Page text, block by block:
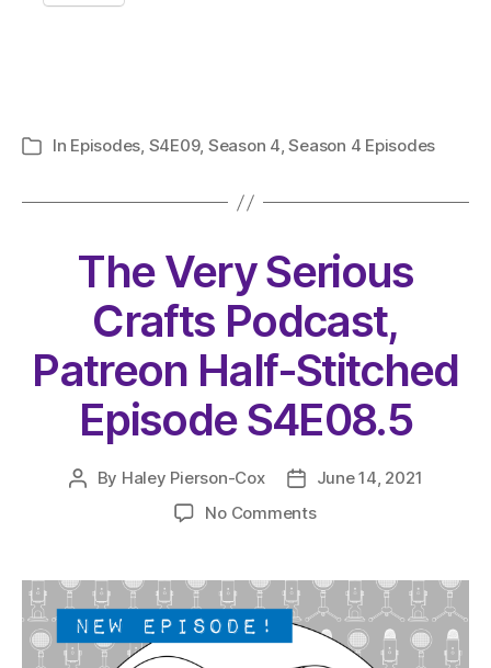
Categories
In Episodes, S4E09, Season 4,Season 4 Episodes
The Very Serious
Crafts Podcast,
Patreon Half-Stitched
Episode S4E08.5
Post
By Haley Pierson-Cox
Post
date
June 14, 2021
No Commentson
Serious
Crafts
Podcast,
Patreon